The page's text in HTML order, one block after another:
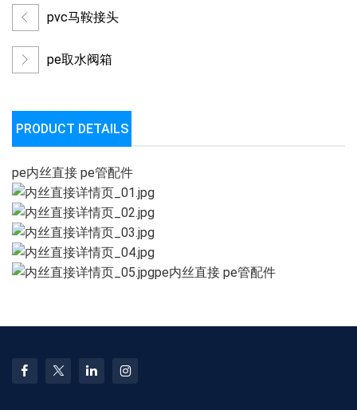
pvc马鞍接头
pe取水阀箱
PRODUCT DETAILS
pe内丝直接 pe管配件
pe内丝直接 pe管配件